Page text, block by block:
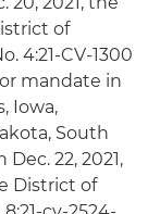
of
4:21-CV-1300
mandate in
Iowa,
South
22, 2021,
District of